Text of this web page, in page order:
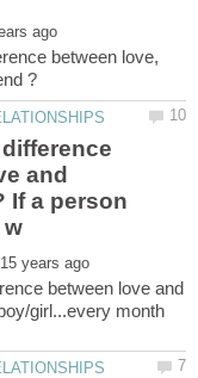
between love,
and
If a person
between love and
girl...every month